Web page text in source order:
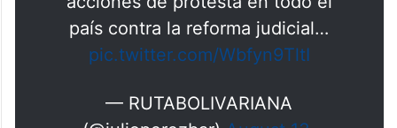
acciones de protesta en todo el
país contra la reforma judicial…
pic.twitter.com/Wbfyn9TltI
— RUTABOLIVARIANA